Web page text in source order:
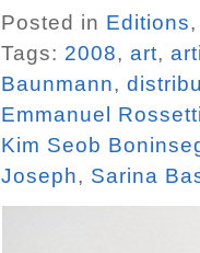
Posted in Editions
Tags: 2008, art,
Baunmann,
Emmanuel
Kim Seob
Joseph, Sarina